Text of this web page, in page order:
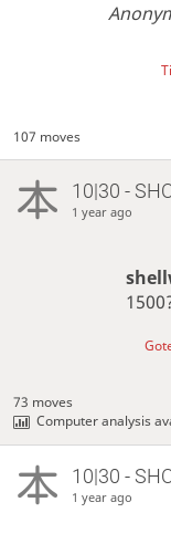
107 moves
10|30 -
1 year ago
73 moves
Computer analysis
10|30 -
1 year ago